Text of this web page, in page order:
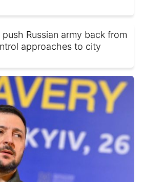
Russian army back from
approaches to city